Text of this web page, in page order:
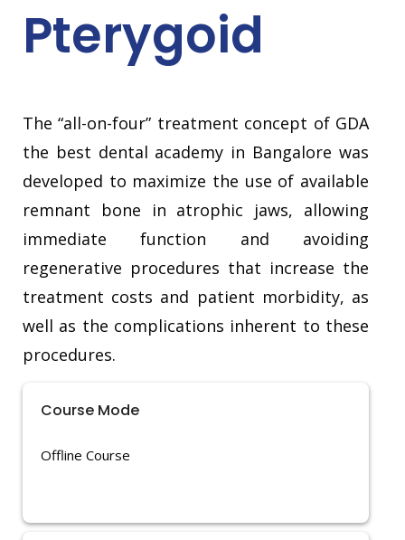
Pterygoid
The “all-on-four” treatment concept of GDA
the best dental academy in Bangalore was
developed to maximize the use of available
remnant bone in atrophic jaws, allowing
immediate function and avoiding
regenerative procedures that increase the
treatment costs and patient morbidity, as
well as the complications inherent to these
procedures.
Course Mode
Offline Course